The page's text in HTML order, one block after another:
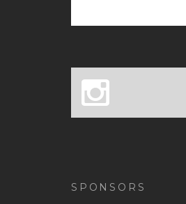
x
SPONSORS